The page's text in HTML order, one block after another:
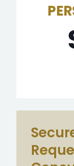
Client